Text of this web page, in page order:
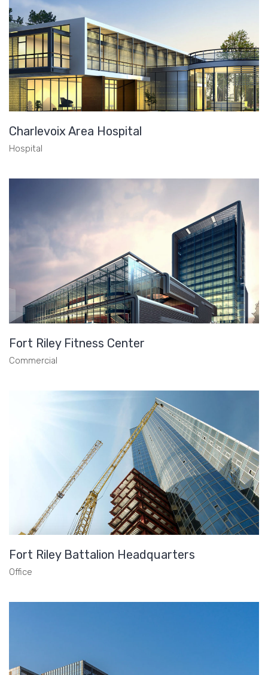
Charlevoix Area Hospital
Hospital
Fort Riley Fitness Center
Commercial
Fort Riley Battalion Headquarters
Office